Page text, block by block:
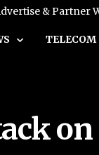
& Partner
TELECOM